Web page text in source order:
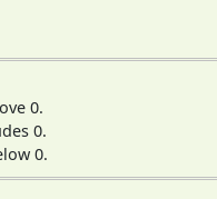
0.
0.
0.